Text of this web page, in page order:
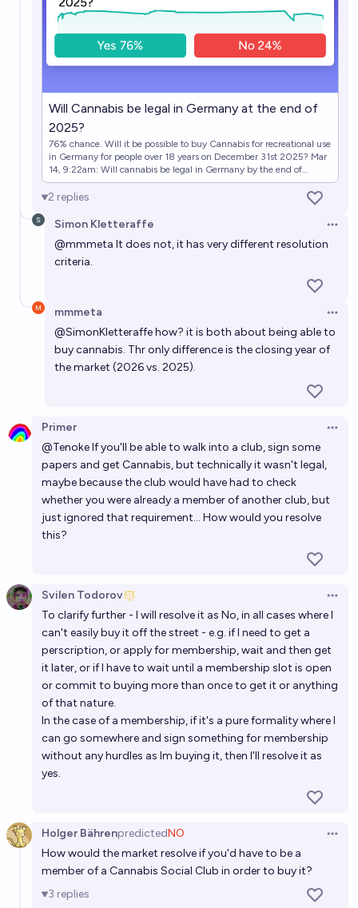
In which year will France legalize recreational usage
of cannabis ?
2036
Will Cannabis be legal in Germany at the end of
2025?
76% chance. Will it be possible to buy Cannabis for recreational use
in Germany for people over 18 years on December 31st 2025? Mar
14, 9:22am: Will cannabis be legal in Germany by the end of
2025? → Will Cannabis be legal in Germany by the end of 2025?
2 replies
Simon Kletteraffe
@mmmeta It does not, it has very different resolution
criteria.
mmmeta
@SimonKletteraffehow? it is both about being able to
buy cannabis. Thr only difference is the closing year of
the market (2026 vs. 2025).
Primer
@TenokeIf you'll be able to walk into a club, sign some
papers and get Cannabis, but technically it wasn't legal,
maybe because the club would have had to check
whether you were already a member of another club, but
just ignored that requirement... How would you resolve
this?
Svilen Todorov
To clarify further - I will resolve it as No, in all cases where I
can't easily buy it off the street - e.g. if I need to get a
perscription, or apply for membership, wait and then get
it later, or if I have to wait until a membership slot is open
or commit to buying more than once to get it or anything
of that nature.
In the case of a membership, if it's a pure formality where I
can go somewhere and sign something for membership
without any hurdles as Im buying it, then I'll resolve it as
yes.
Holger BährenpredictedNO
How would the market resolve if you'd have to be a
member of a Cannabis Social Club in order to buy it?
3 replies